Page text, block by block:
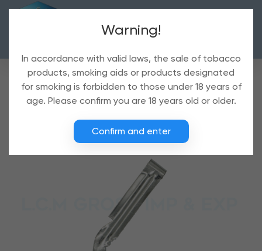
Warning!
In accordance with valid laws, the sale of tobacco
products, smoking aids or products designated
for smoking is forbidden to those under 18 years of
age. Please confirm you are 18 years old or older.
Confirm and enter